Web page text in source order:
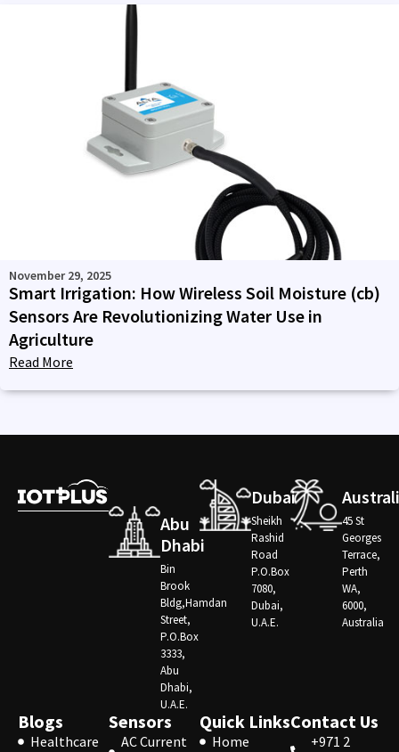
November 29, 2025
Smart Irrigation: How Wireless Soil Moisture (cb)
Sensors Are Revolutionizing Water Use in
Agriculture
Read More
Abu
Dhabi
Bin
Brook
Bldg,Hamdan
Street,
P.O.Box
3333,
Abu
Dhabi,
U.A.E.
Dubai
Sheikh
Rashid
Road
P.O.Box
7080,
Dubai,
U.A.E.
45 St
Georges
Terrace,
Perth
WA,
6000,
Australia
Contact Us
+971 2
Quick Links
Home
Sensors
AC Current
Blogs
Healthcare